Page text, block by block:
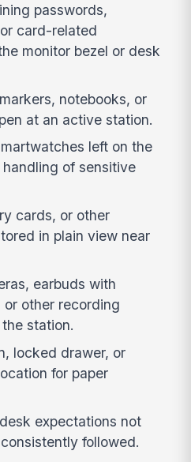
passwords,
card-related
monitor bezel or desk
notebooks, or
at an active station.
left on the
of sensitive
cards, or other
in plain view near
earbuds with
other recording
station.
locked drawer, or
for paper
expectations not
followed.